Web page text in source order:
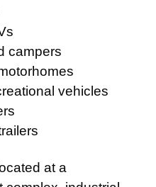
campers
vehicles
at a